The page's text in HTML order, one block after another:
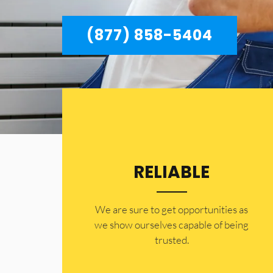
(877) 858-5404
RELIABLE
​​We are sure to get opportunities as
we show ourselves capable of being
trusted.